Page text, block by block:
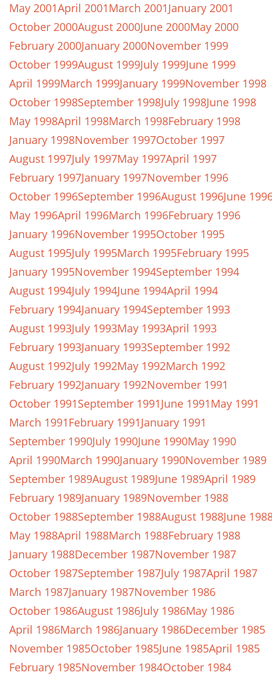
May 2001April 2001March 2001January 2001
October 2000August 2000June 2000May 2000
February 2000January 2000November 1999
October 1999August 1999July 1999June 1999
April 1999March 1999January 1999November 1998
October 1998September 1998July 1998June 1998
May 1998April 1998March 1998February 1998
January 1998November 1997October 1997
August 1997July 1997May 1997April 1997
February 1997January 1997November 1996
October 1996September 1996August 1996June
May 1996April 1996March 1996February 1996
January 1996November 1995October 1995
August 1995July 1995March 1995February 1995
January 1995November 1994September 1994
August 1994July 1994June 1994April 1994
February 1994January 1994September 1993
August 1993July 1993May 1993April 1993
February 1993January 1993September 1992
August 1992July 1992May 1992March 1992
February 1992January 1992November 1991
October 1991September 1991June 1991May 1991
March 1991February 1991January 1991
September 1990July 1990June 1990May 1990
April 1990March 1990January 1990November 1989
September 1989August 1989June 1989April 1989
February 1989January 1989November 1988
October 1988September 1988August 1988June
May 1988April 1988March 1988February 1988
January 1988December 1987November 1987
October 1987September 1987July 1987April 1987
March 1987January 1987November 1986
October 1986August 1986July 1986May 1986
April 1986March 1986January 1986December 1985
November 1985October 1985June 1985April 1985
February 1985November 1984October 1984